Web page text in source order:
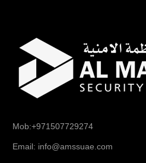
Mob:+971507729274
Email: info@amssuae.com